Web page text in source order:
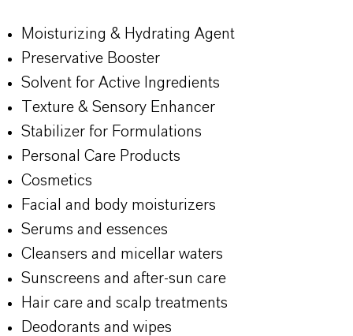
Moisturizing & Hydrating Agent
Preservative Booster
Solvent for Active Ingredients
Texture & Sensory Enhancer
Stabilizer for Formulations
Personal Care Products
Cosmetics
Facial and body moisturizers
Serums and essences
Cleansers and micellar waters
Sunscreens and after-sun care
Hair care and scalp treatments
Deodorants and wipes